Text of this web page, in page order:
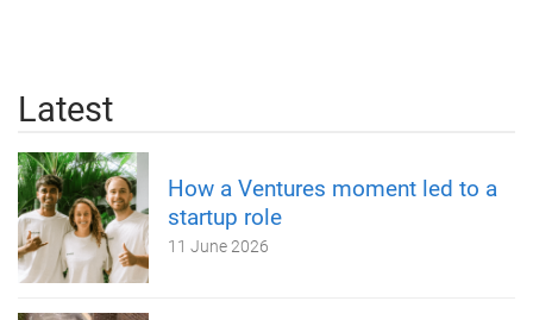
Latest
How a Ventures moment led to a
startup role
11 June 2026